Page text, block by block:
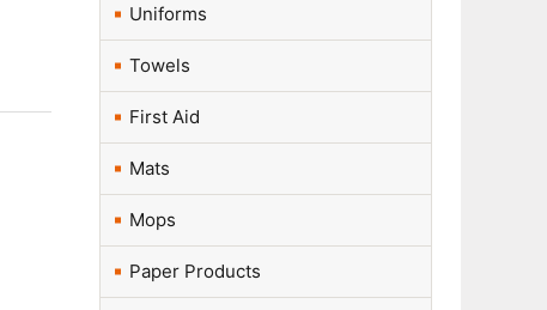
Uniforms
Towels
First Aid
Mats
Mops
Paper Products